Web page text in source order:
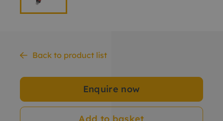
Back to product list
Enquire now